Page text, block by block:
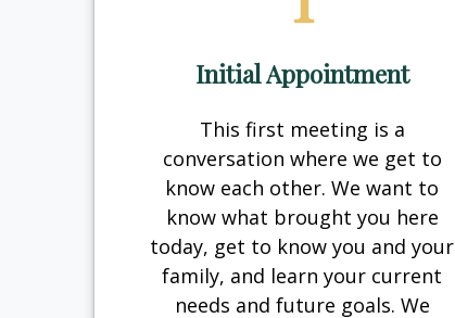
Initial Appointment
This first meeting is a
conversation where we get to
know each other. We want to
know what brought you here
today, get to know you and your
family, and learn your current
needs and future goals. We